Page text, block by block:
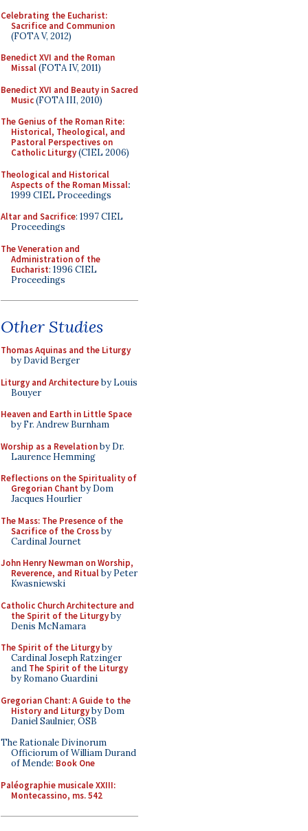
Celebrating the Eucharist:
Sacrifice and Communion
(FOTA V, 2012)
Benedict XVI and the Roman
Missal(FOTA IV, 2011)
Benedict XVI and Beauty in Sacred
Music(FOTA III, 2010)
The Genius of the Roman Rite:
Historical, Theological, and
Pastoral Perspectives on
Catholic Liturgy(CIEL 2006)
Theological and Historical
Aspects of the Roman Missal:
1999 CIEL Proceedings
Altar and Sacrifice: 1997 CIEL
Proceedings
The Veneration and
Administration of the
Eucharist: 1996 CIEL
Proceedings
Other Studies
Thomas Aquinas and the Liturgy
by David Berger
Liturgy and Architectureby Louis
Bouyer
Heaven and Earth in Little Space
by Fr. Andrew Burnham
Worship as a Revelationby Dr.
Laurence Hemming
Reflections on the Spirituality of
Gregorian Chant by Dom
Jacques Hourlier
The Mass: The Presence of the
Sacrifice of the Crossby
Cardinal Journet
John Henry Newman on Worship,
Reverence, and Ritualby Peter
Kwasniewski
Catholic Church Architecture and
the Spirit of the Liturgyby
Denis McNamara
The Spirit of the Liturgyby
Cardinal Joseph Ratzinger
and The Spirit of the Liturgy
by Romano Guardini
Gregorian Chant: A Guide to the
History and Liturgyby Dom
Daniel Saulnier, OSB
The Rationale Divinorum
Officiorum of William Durand
of Mende: Book One
Paléographie musicale XXIII:
Montecassino, ms. 542